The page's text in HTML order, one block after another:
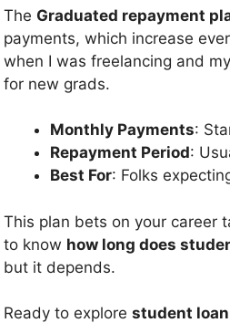
The Graduated repayment
payments, which increase
when I was freelancing and
for new grads.
Monthly Payments:
Repayment Period:
Best For: Folks
This plan bets on your career
to know how long does
but it depends.
Ready to explore student